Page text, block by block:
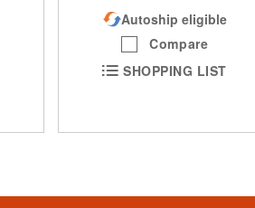
Autoship eligible
Compare
SHOPPING LIST